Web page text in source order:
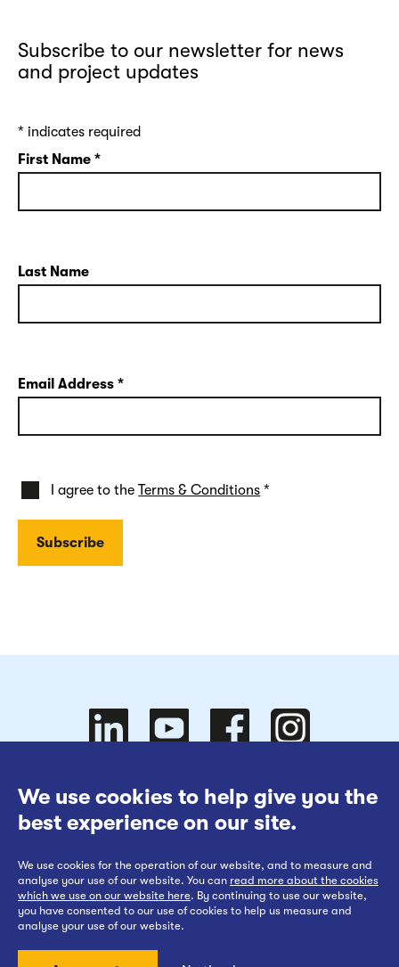
We use cookies to help give you the
best experience on our site.
We use cookies for the operation of our website, and to measure and
analyse your use of our website. You can read more about the cookies
which we use on our website here. By continuing to use our website,
you have consented to our use of cookies to help us measure and
analyse your use of our website.
Subscribe to our newsletter for news
and project updates
* indicates required
First Name *
Last Name
Email Address *
I agree to theTerms & Conditions *
Follow our us on Follow
Website Terms of Use
Cookies Policy
Privacy at EWR Co
Publication Scheme
Website Accessibility Statement